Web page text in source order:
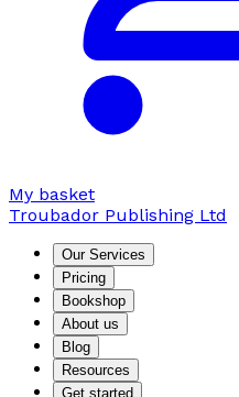
My basket
Troubador Publishing Ltd
Our Services
Pricing
Bookshop
About us
Blog
Resources
Get started